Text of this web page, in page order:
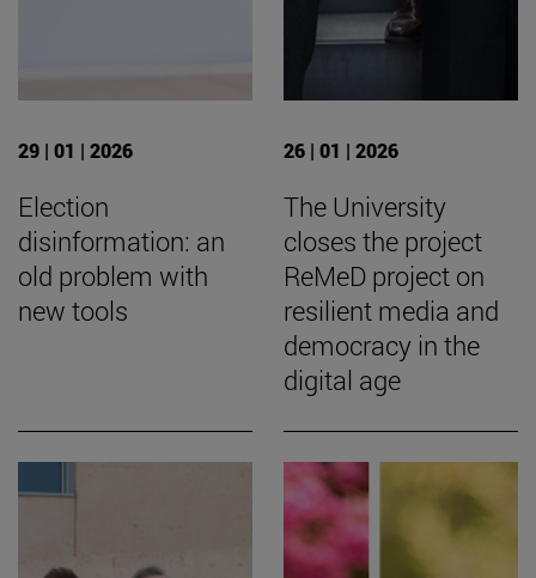
29 | 01 | 2026
Election
disinformation: an
old problem with
new tools
26 | 01 | 2026
The University
closes the project
ReMeD project on
resilient media and
democracy in the
digital age